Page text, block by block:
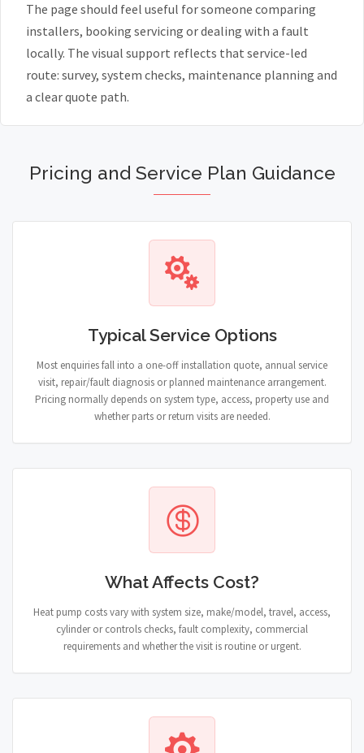
The page should feel useful for someone comparing
installers, booking servicing or dealing with a fault
locally. The visual support reflects that service-led
route: survey, system checks, maintenance planning and
a clear quote path.
Pricing and Service Plan Guidance
Typical Service Options
Most enquiries fall into a one-off installation quote, annual service
visit, repair/fault diagnosis or planned maintenance arrangement.
Pricing normally depends on system type, access, property use and
whether parts or return visits are needed.
What Affects Cost?
Heat pump costs vary with system size, make/model, travel, access,
cylinder or controls checks, fault complexity, commercial
requirements and whether the visit is routine or urgent.